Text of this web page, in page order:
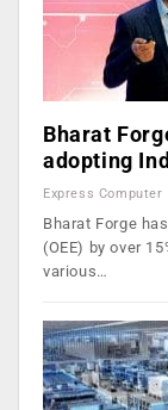
Bharat
adopting
Express Computer
Bharat Forge
(OEE) by over
various…